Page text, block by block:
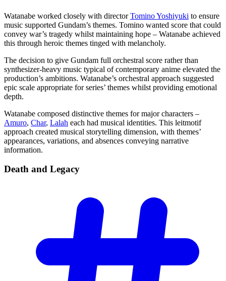
Watanabe worked closely with directorTomino Yoshiyuki to ensure
music supported Gundam’s themes. Tomino wanted score that could
convey war’s tragedy whilst maintaining hope – Watanabe achieved
this through heroic themes tinged with melancholy.
The decision to give Gundam full orchestral score rather than
synthesizer-heavy music typical of contemporary anime elevated the
production’s ambitions. Watanabe’s orchestral approach suggested
epic scale appropriate for series’ themes whilst providing emotional
depth.
Watanabe composed distinctive themes for major characters –
Amuro, Char, Lalah each had musical identities. This leitmotif
approach created musical storytelling dimension, with themes’
appearances, variations, and absences conveying narrative
information.
Death and Legacy